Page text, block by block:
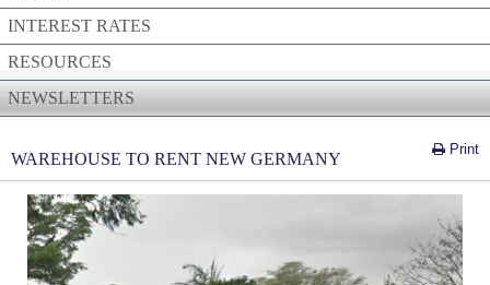
INTEREST RATES
RESOURCES
NEWSLETTERS
Print
WAREHOUSE TO RENT NEW GERMANY